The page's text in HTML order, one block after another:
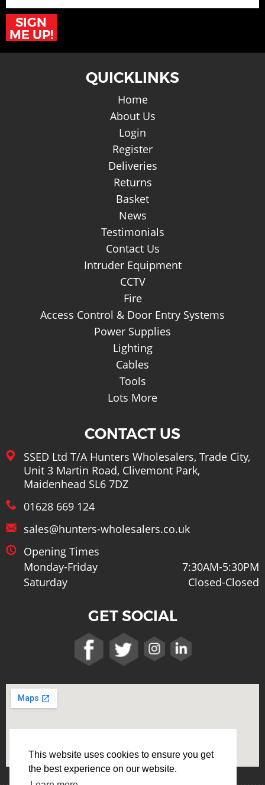
This website uses cookies to ensure you get
the best experience on our website.
SIGN
ME UP!
QUICKLINKS
Home
About Us
Login
Register
Deliveries
Returns
Basket
News
Testimonials
Contact Us
Intruder Equipment
CCTV
Fire
Access Control & Door Entry Systems
Power Supplies
Lighting
Cables
Tools
Lots More
CONTACT US
SSED Ltd T/A Hunters Wholesalers, Trade City,
Unit 3 Martin Road, Clivemont Park,
Maidenhead SL6 7DZ
01628 669 124
sales@hunters-wholesalers.co.uk
Opening Times
Monday-Friday
7:30AM-5:30PM
Saturday
Closed-Closed
GET SOCIAL